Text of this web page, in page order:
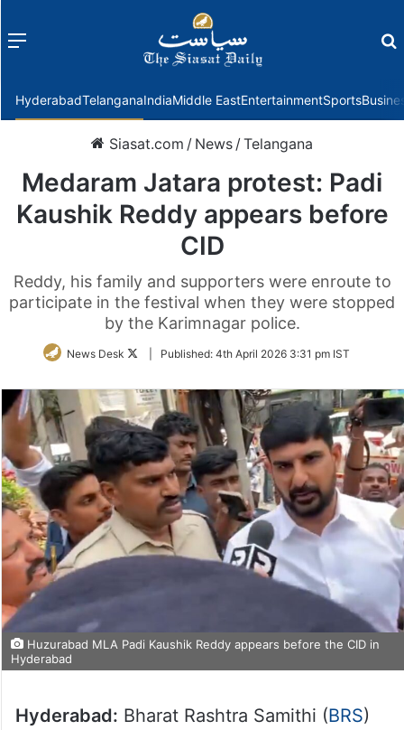
Menu
HyderabadTelanganaIndiaMiddle EastEntertainmentSports
Siasat.com / News /Telangana
Medaram Jatara protest: Padi
Kaushik Reddy appears before
CID
Reddy, his family and supporters were enroute to
participate in the festival when they were stopped
by the Karimnagar police.
News Desk
FollowPublished: 4th April 2026 3:31 pm IST
Huzurabad MLA Padi Kaushik Reddy appears before the CID in
Hyderabad
Hyderabad: Bharat Rashtra Samithi (BRS)